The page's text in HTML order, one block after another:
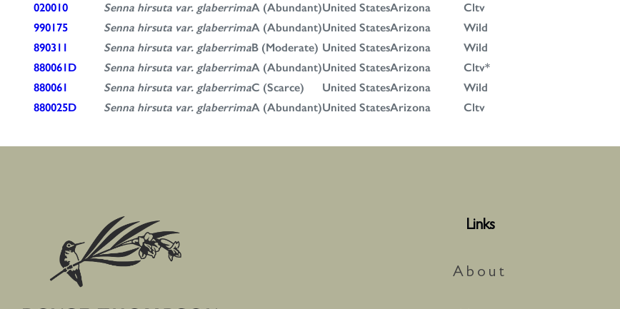
020010
Senna hirsuta var. glaberrimaA (Abundant)United StatesArizona
Cltv
990175
Senna hirsuta var. glaberrimaA (Abundant)United StatesArizona
Wild
890311
Senna hirsuta var. glaberrimaB (Moderate) United StatesArizona
Wild
880061D
Senna hirsuta var. glaberrimaA (Abundant)United StatesArizona
Cltv*
880061
Senna hirsuta var. glaberrimaC (Scarce) United StatesArizona
Wild
880025D
Senna hirsuta var. glaberrimaA (Abundant)United StatesArizona Cltv
Links
About